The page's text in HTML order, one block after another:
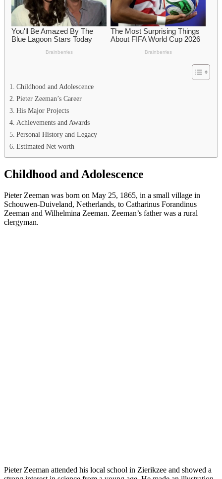
Childhood and Adolescence
Pieter Zeeman’s Career
His Major Projects
Achievements and Awards
Personal History and Legacy
Estimated Net worth
Childhood and Adolescence
Pieter Zeeman was born on May 25, 1865, in a small village in
Schouwen-Duiveland, Netherlands, to Catharinus Forandinus
Zeeman and Wilhelmina Zeeman. Zeeman’s father was a rural
clergyman.
Pieter Zeeman attended his local school in Zierikzee and showed a